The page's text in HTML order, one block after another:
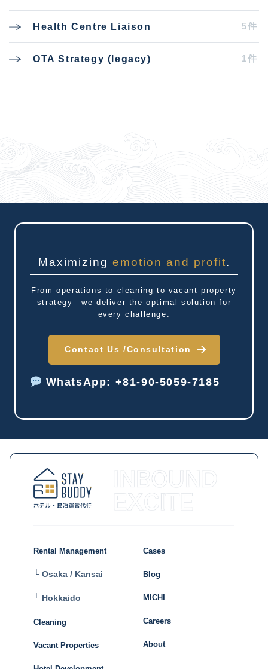
Health Centre Liaison 5件
OTA Strategy (legacy) 1件
Maximizing emotion and profit.
From operations to cleaning to vacant-property
strategy—we deliver the optimal solution for
every challenge.
Contact Us /Consultation
WhatsApp: +81-90-5059-7185
Rental Management
└ Osaka / Kansai
└ Hokkaido
Cleaning
Vacant Properties
Cases
Blog
MICHI
Careers
About